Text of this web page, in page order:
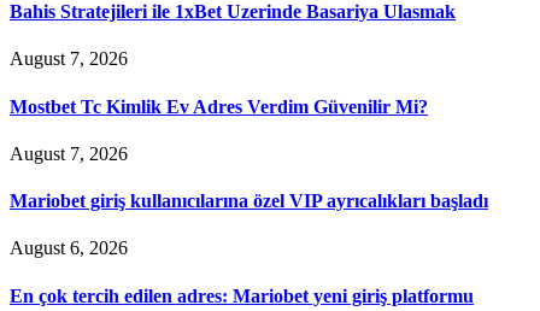
Bahis Stratejileri ile 1xBet Uzerinde Basariya Ulasmak
August 7, 2026
Mostbet Tc Kimlik Ev Adres Verdim Güvenilir Mi?
August 7, 2026
Mariobet giriş kullanıcılarına özel VIP ayrıcalıkları başladı
August 6, 2026
En çok tercih edilen adres: Mariobet yeni giriş platformu